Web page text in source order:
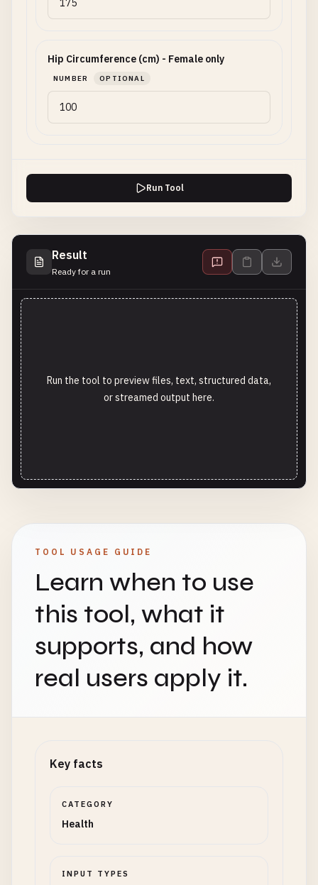
Hip Circumference (cm) - Female only
NUMBER OPTIONAL
Run Tool
Result
Ready for a run
Run the tool to preview files, text, structured data,
or streamed output here.
TOOL USAGE GUIDE
Learn when to use
this tool, what it
supports, and how
real users apply it.
Key facts
CATEGORY
Health
INPUT TYPES